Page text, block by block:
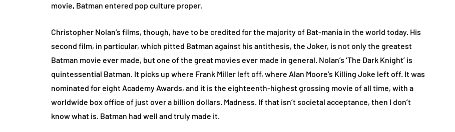
movie, Batman entered pop culture proper.
Christopher Nolan’s films, though, have to be credited for the majority of Bat-mania in the world today. His
second film, in particular, which pitted Batman against his antithesis, the Joker, is not only the greatest
Batman movie ever made, but one of the great movies ever made in general. Nolan’s ‘The Dark Knight’ is
quintessential Batman. It picks up where Frank Miller left off, where Alan Moore’s Killing Joke left off. It was
nominated for eight Academy Awards, and it is the eighteenth-highest grossing movie of all time, with a
worldwide box office of just over a billion dollars. Madness. If that isn’t societal acceptance, then I don’t
know what is. Batman had well and truly made it.